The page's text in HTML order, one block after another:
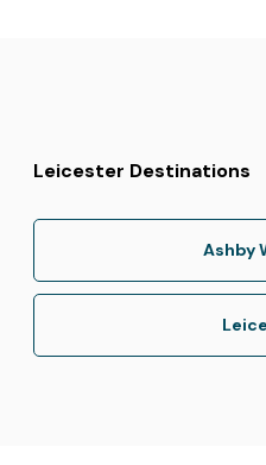
Leicester Destinations
Ashby